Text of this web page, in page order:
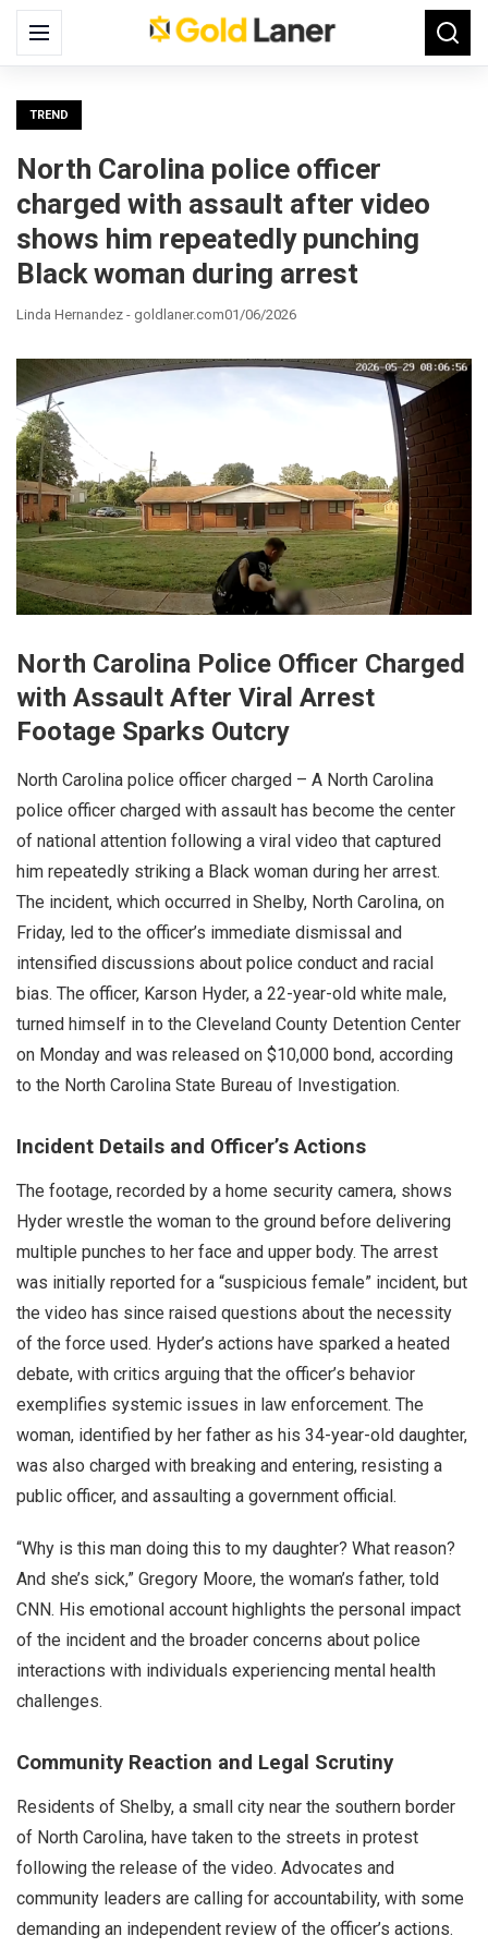
Menu
Search
for:
TREND
North Carolina police officer
charged with assault after video
shows him repeatedly punching
Black woman during arrest
Linda Hernandez - goldlaner.com01/06/2026
North Carolina Police Officer Charged
with Assault After Viral Arrest
Footage Sparks Outcry
North Carolina police officer charged – A North Carolina
police officer charged with assault has become the center
of national attention following a viral video that captured
him repeatedly striking a Black woman during her arrest.
The incident, which occurred in Shelby, North Carolina, on
Friday, led to the officer’s immediate dismissal and
intensified discussions about police conduct and racial
bias. The officer, Karson Hyder, a 22-year-old white male,
turned himself in to the Cleveland County Detention Center
on Monday and was released on $10,000 bond, according
to the North Carolina State Bureau of Investigation.
Incident Details and Officer’s Actions
The footage, recorded by a home security camera, shows
Hyder wrestle the woman to the ground before delivering
multiple punches to her face and upper body. The arrest
was initially reported for a “suspicious female” incident, but
the video has since raised questions about the necessity
of the force used. Hyder’s actions have sparked a heated
debate, with critics arguing that the officer’s behavior
exemplifies systemic issues in law enforcement. The
woman, identified by her father as his 34-year-old daughter,
was also charged with breaking and entering, resisting a
public officer, and assaulting a government official.
“Why is this man doing this to my daughter? What reason?
And she’s sick,” Gregory Moore, the woman’s father, told
CNN. His emotional account highlights the personal impact
of the incident and the broader concerns about police
interactions with individuals experiencing mental health
challenges.
Community Reaction and Legal Scrutiny
Residents of Shelby, a small city near the southern border
of North Carolina, have taken to the streets in protest
following the release of the video. Advocates and
community leaders are calling for accountability, with some
demanding an independent review of the officer’s actions.